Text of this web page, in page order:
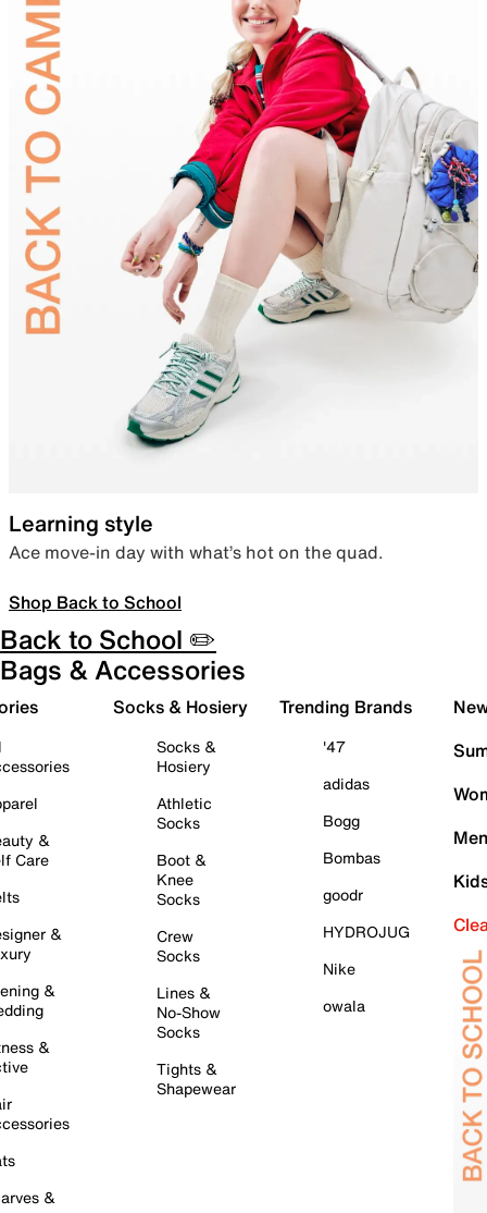
Learning style
Ace move-in day with what’s hot on the quad.
Shop Back to School
Back to School ✏️
Bags & Accessories
&
Care
&
&
&
&
Socks & Hosiery
Socks &
Hosiery
Athletic
Socks
Boot &
Knee
Socks
Crew
Socks
Lines &
No-Show
Socks
Tights &
Shapewear
Trending Brands
'47
adidas
Bogg
Bombas
goodr
HYDROJUG
Nike
owala